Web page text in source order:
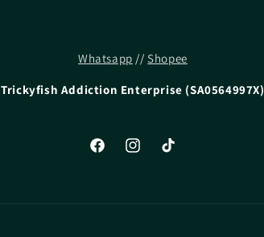
Whatsapp //Shopee
Trickyfish Addiction Enterprise (SA0564997X)
FacebookInstagramTikTok